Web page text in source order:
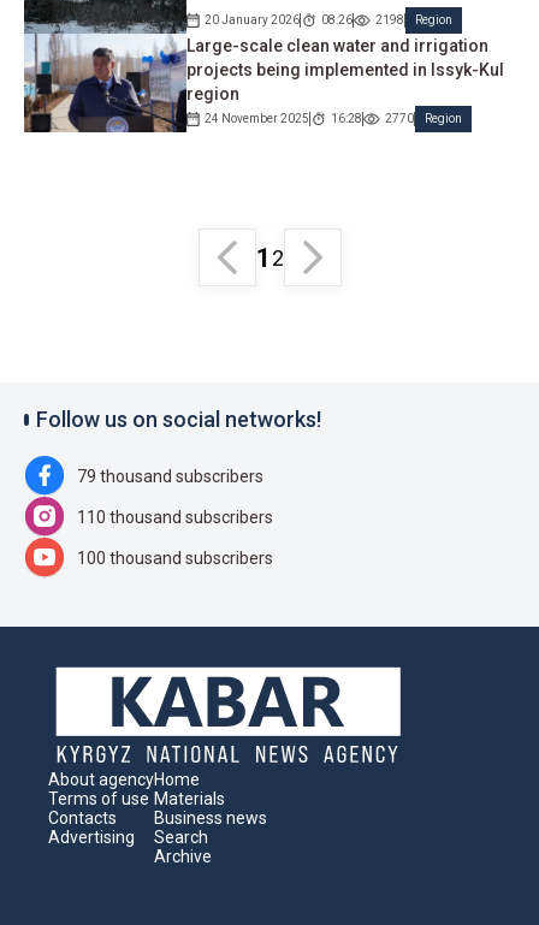
20 January 2026 08:26 2198 Region
Large-scale clean water and irrigation
projects being implemented in Issyk-Kul
region
24 November 2025 16:28 2770 Region
1 2
Follow us on social networks!
79 thousand subscribers
110 thousand subscribers
100 thousand subscribers
About agency
Terms of use
Contacts
Advertising
Home
Materials
Business news
Search
Archive